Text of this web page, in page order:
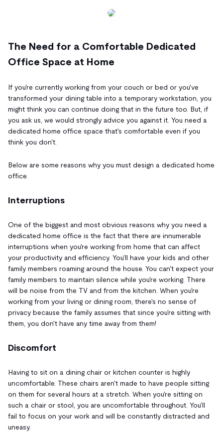
The Need for a Comfortable Dedicated
Office Space at Home
If you're currently working from your couch or bed or you've
transformed your dining table into a temporary workstation, you
might think you can continue doing that in the future too. But, if
you ask us, we would strongly advice you against it. You need a
dedicated home office space that's comfortable even if you
think you don't.
Below are some reasons why you must design a dedicated home
office.
Interruptions
One of the biggest and most obvious reasons why you need a
dedicated home office is the fact that there are innumerable
interruptions when you're working from home that can affect
your productivity and efficiency. You'll have your kids and other
family members roaming around the house. You can't expect your
family members to maintain silence while you're working. There
will be noise from the TV and from the kitchen. When you're
working from your living or dining room, there's no sense of
privacy because the family assumes that since you're sitting with
them, you don't have any time away from them!
Discomfort
Having to sit on a dining chair or kitchen counter is highly
uncomfortable. These chairs aren't made to have people sitting
on them for several hours at a stretch. When you're sitting on
such a chair or stool, you are uncomfortable throughout. You'll
fail to focus on your work and will be constantly distracted and
uneasy.